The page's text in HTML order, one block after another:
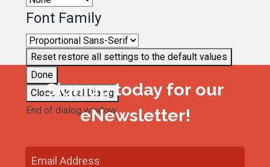
Font Family
Reset restore all settings to the default values
Done
Close Modal Dialog
End of dialog window.
Sign up today for our
eNewsletter!